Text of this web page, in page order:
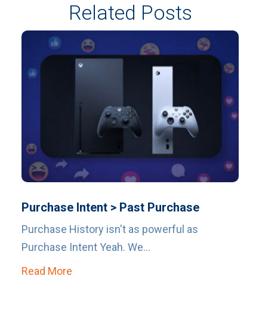
Related Posts
Purchase Intent > Past Purchase
Purchase History isn't as powerful as
Purchase Intent Yeah. We...
Read More